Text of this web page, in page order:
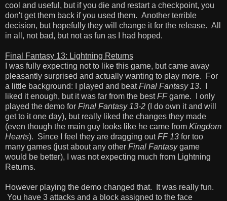
cool and useful, but if you die and restart a checkpoint, you
don't get them back if you used them. Another terrible
decision, but hopefully they will change it for the release. All
in all, not bad, but not as fun as I had hoped.
Final Fantasy 13: Lightning Returns
I was fully expecting not to like this game, but came away
pleasantly surprised and actually wanting to play more. For
a little background: I played and beatFinal Fantasy 13. I
liked it enough, but it was far from the bestFFgame. I only
played the demo for Final Fantasy 13-2 (I do own it and will
get to it one day), but really liked the changes they made
(even though the main guy looks like he came from Kingdom
Hearts). Since I feel they are dragging outFF 13 for too
many games (just about any other Final Fantasygame
would be better), I was not expecting much from Lightning
Returns.
However playing the demo changed that. It was really fun.
You have 3 attacks and a block assigned to the face